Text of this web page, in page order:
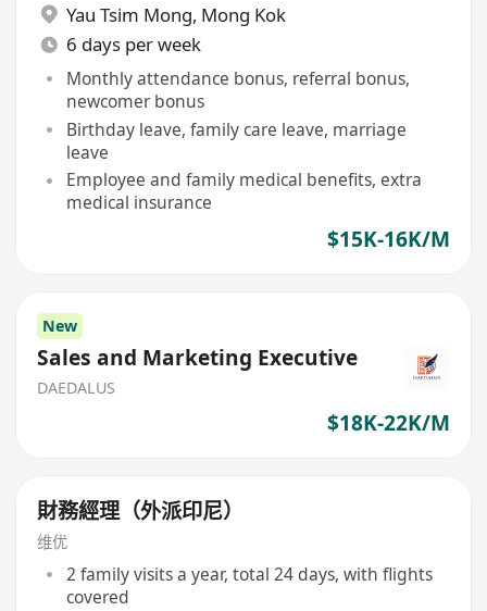
Yau Tsim Mong, Mong Kok
6 days per week
Monthly attendance bonus, referral bonus,
newcomer bonus
Birthday leave, family care leave, marriage
leave
Employee and family medical benefits, extra
medical insurance
$15K-16K/M
New
Sales and Marketing Executive
DAEDALUS
$18K-22K/M
財務經理（外派印尼）
维优
2 family visits a year, total 24 days, with flights
covered